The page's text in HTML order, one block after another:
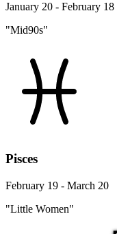
January 20 - February 18
"Mid90s"
Pisces
February 19 - March 20
"Little Women"